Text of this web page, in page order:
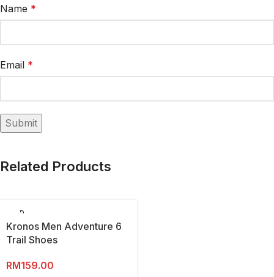
Name *
Email *
Related Products
SOLD
Kronos Men Adventure 6
Trail Shoes
RM159.00